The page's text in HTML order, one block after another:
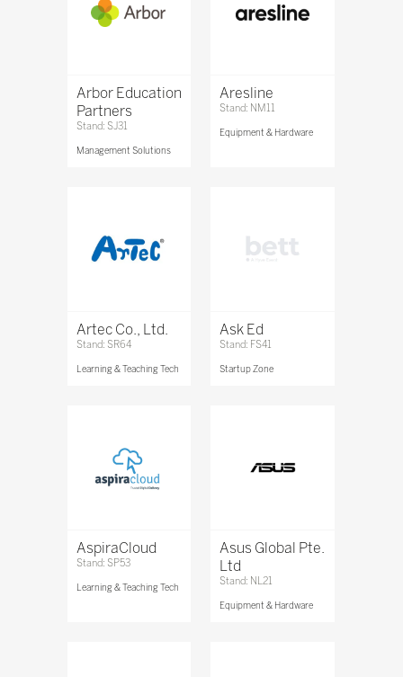
Arbor Education
Partners
Stand: SJ31
Management Solutions
Aresline
Stand: NM11
Equipment & Hardware
Artec Co., Ltd.
Stand: SR64
Learning & Teaching Tech
Ask Ed
Stand: FS41
Startup Zone
AspiraCloud
Stand: SP53
Learning & Teaching Tech
Asus Global Pte.
Ltd
Stand: NL21
Equipment & Hardware